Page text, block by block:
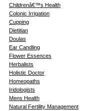
Childrenâ€™s Health
Colonic Irrigation
Cupping
Dietitian
Doulas
Ear Candling
Flower Essences
Herbalists
Holistic Doctor
Homeopaths
Iridologists
Mens Health
Natural Fertility Management